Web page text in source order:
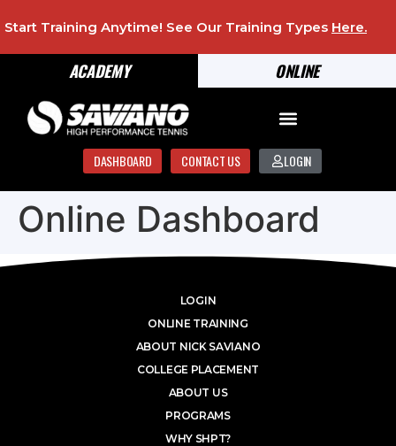
ONLINE
ACADEMY
Start Training Anytime! See Our Training Types Here.
DASHBOARD CONTACT US LOGIN
Online Dashboard
LOGIN
ONLINE TRAINING
ABOUT NICK SAVIANO
COLLEGE PLACEMENT
ABOUT US
PROGRAMS
WHY SHPT?